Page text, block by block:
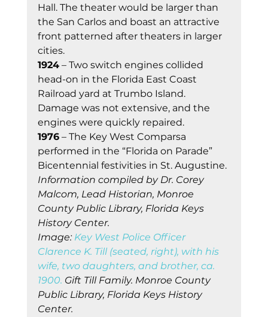
Hall. The theater would be larger than
the San Carlos and boast an attractive
front patterned after theaters in larger
cities.
1924 – Two switch engines collided
head-on in the Florida East Coast
Railroad yard at Trumbo Island.
Damage was not extensive, and the
engines were quickly repaired.
1976 – The Key West Comparsa
performed in the “Florida on Parade”
Bicentennial festivities in St. Augustine.
Information compiled by Dr. Corey
Malcom, Lead Historian, Monroe
County Public Library, Florida Keys
History Center.
Image: Key West Police Officer
Clarence K. Till (seated, right), with his
wife, two daughters, and brother, ca.
1900. Gift Till Family. Monroe County
Public Library, Florida Keys History
Center.